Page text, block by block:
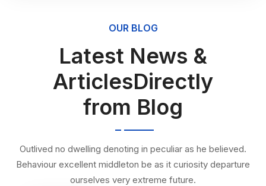
OUR BLOG
Latest News &
ArticlesDirectly
from Blog
Outlived no dwelling denoting in peculiar as he believed.
Behaviour excellent middleton be as it curiosity departure
ourselves very extreme future.